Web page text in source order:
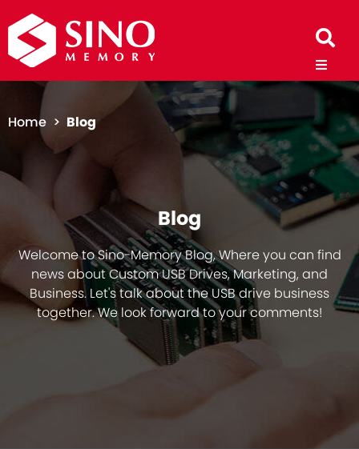
Home > Blog
Blog
Welcome to Sino-Memory Blog, Where you can find
news about Custom USB Drives, Marketing, and
Business. Let's talk about the USB drive business
together. We look forward to your comments!